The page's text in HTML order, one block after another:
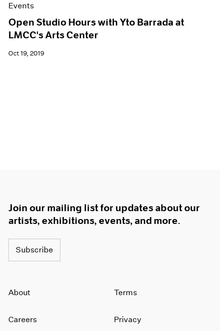
Events
Open Studio Hours with Yto Barrada at
LMCC's Arts Center
Oct 19, 2019
Join our mailing list for updates about our
artists, exhibitions, events, and more.
Subscribe
About
Careers
Terms
Privacy